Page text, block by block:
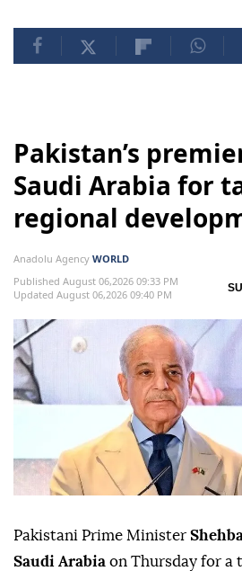
Pakistan’s
Saudi Arabia for
regional
Anadolu Agency WORLD
Published August 06,2026 09:33 PM
Updated August 06,2026 09:40 PM
Pakistani Prime Minister
Saudi Arabia on Thursday for a